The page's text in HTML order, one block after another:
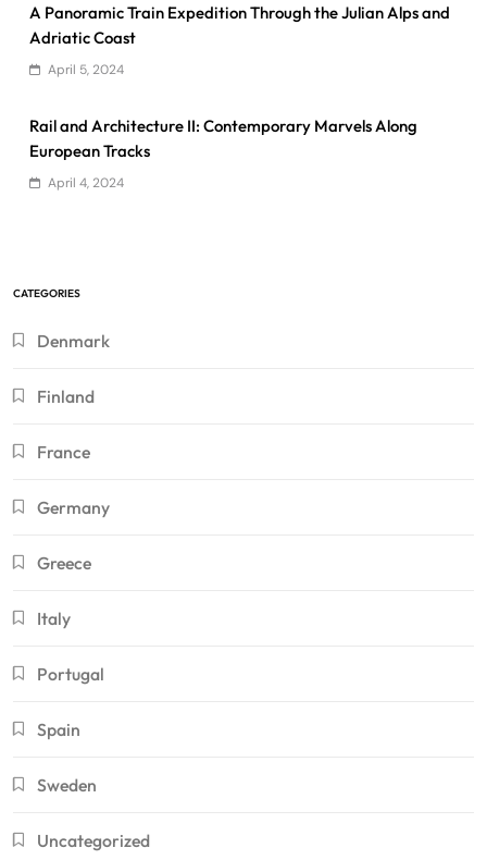
A Panoramic Train Expedition Through the Julian Alps and
Adriatic Coast
April 5, 2024
Rail and Architecture II: Contemporary Marvels Along
European Tracks
April 4, 2024
CATEGORIES
Denmark
Finland
France
Germany
Greece
Italy
Portugal
Spain
Sweden
Uncategorized